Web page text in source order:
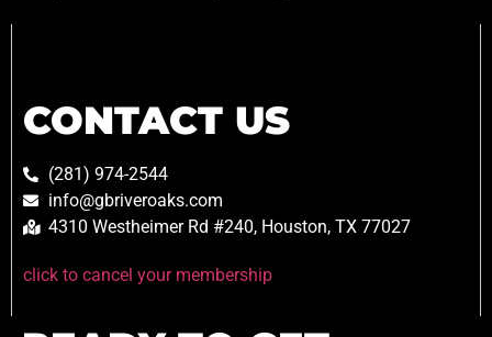
CONTACT US
(281) 974-2544
info@gbriveroaks.com
4310 Westheimer Rd #240, Houston, TX 77027
click to cancel your membership